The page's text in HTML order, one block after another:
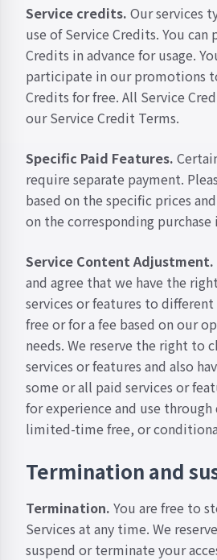
Service credits. Our services
use of Service Credits. You can
Credits in advance for usage.
participate in our promotions
Credits for free. All Service
ourService Credit Terms.
Specific Paid Features.
require separate payment.
based on the specific prices
on the corresponding purchase
Service Content Adjustment.
and agree that we have the
services or features to
free or for a fee based on our
needs. We reserve the right to
services or features and also
some or all paid services or
for experience and use
limited-time free, or
Termination and
Termination. You are free to
Services at any time. We
suspend or terminate your